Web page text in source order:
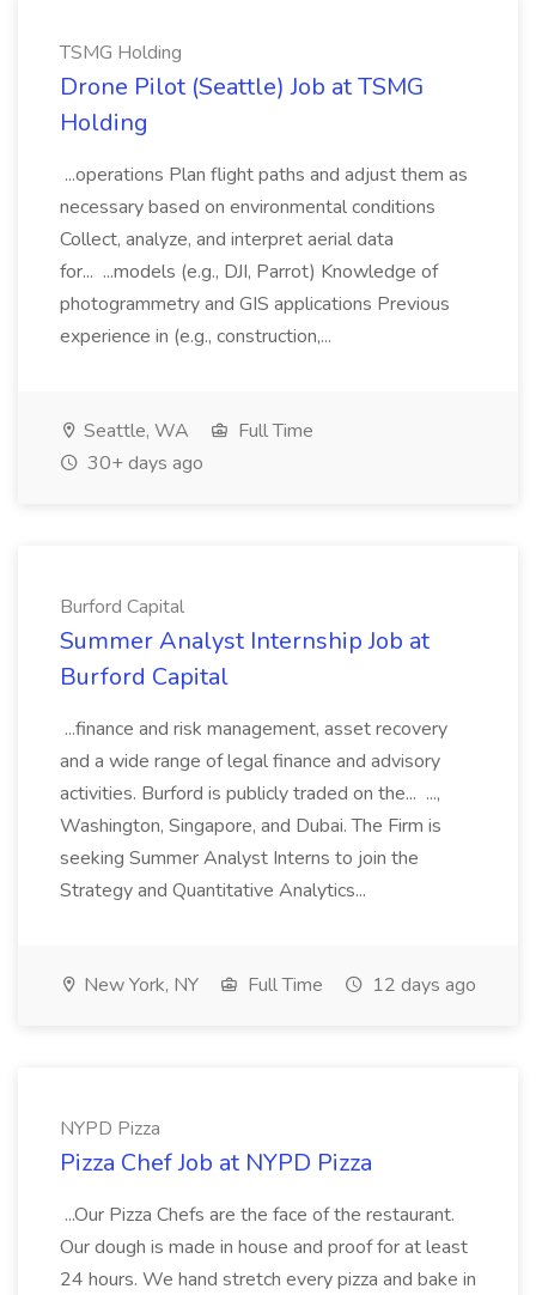
TSMG Holding
Drone Pilot (Seattle) Job at TSMG
Holding
...operations Plan flight paths and adjust them as
necessary based on environmental conditions
Collect, analyze, and interpret aerial data
for... ...models (e.g., DJI, Parrot) Knowledge of
photogrammetry and GIS applications Previous
experience in (e.g., construction,...
Seattle, WA
Full Time
30+ days ago
Burford Capital
Summer Analyst Internship Job at
Burford Capital
...finance and risk management, asset recovery
and a wide range of legal finance and advisory
activities. Burford is publicly traded on the... ...,
Washington, Singapore, and Dubai. The Firm is
seeking Summer Analyst Interns to join the
Strategy and Quantitative Analytics...
New York, NY Full Time 12 days ago
NYPD Pizza
Pizza Chef Job at NYPD Pizza
...Our Pizza Chefs are the face of the restaurant.
Our dough is made in house and proof for at least
24 hours. We hand stretch every pizza and bake in